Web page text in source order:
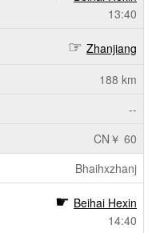
13:40
Zhanjiang
188 km
--
CN￥ 60
Bhaihxzhanj
Beihai Hexin
14:40